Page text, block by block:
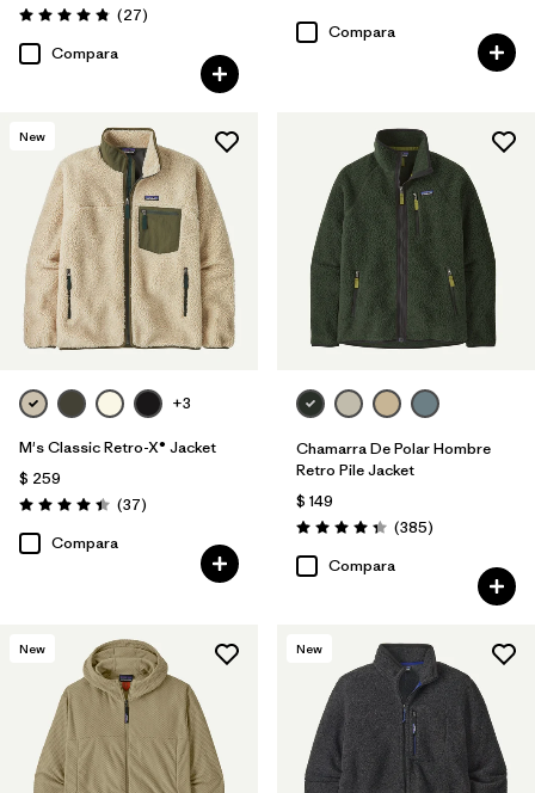
Valoración: 4.8 / 5
(27Comentarios
)
Compara
Compara
New
+3
M's Classic Retro-X® Jacket
$ 259
Valoración: 4.4 / 5
(37Comentarios
)
Compara
Chamarra De Polar Hombre
Retro Pile Jacket
$ 149
Valoración: 4.3 / 5
(385Comentarios
)
Compara
New New